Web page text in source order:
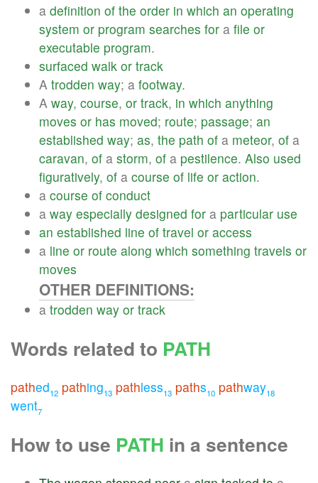
a definition of the order in which an operating
system or program searches for a file or
executable program.
surfaced walk or track
A trodden way; a footway.
A way, course, or track, in which anything
moves or has moved; route; passage; an
established way; as, the path of a meteor, of a
caravan, of a storm, of a pestilence. Also used
figuratively, of a course of life or action.
a course of conduct
a way especially designed for a particular use
an established line of travel or access
a line or route along which something travels or
moves
OTHER DEFINITIONS:
a trodden way or track
Words related to PATH
pathed12 pathing13 pathless13 paths10 pathway18
went7
How to use PATH in a sentence